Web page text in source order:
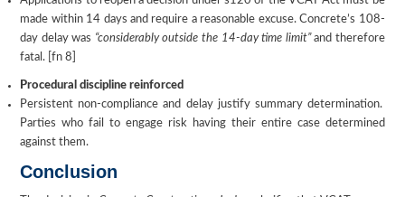
made within 14 days and require a reasonable excuse. Concrete’s 108-
day delay was “considerably outside the 14-day time limit”and therefore
fatal. [fn 8]
Procedural discipline reinforced
Persistent non-compliance and delay justify summary determination.
Parties who fail to engage risk having their entire case determined
against them.
Conclusion